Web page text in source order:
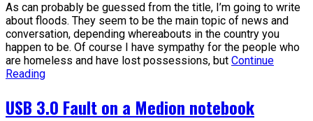
As can probably be guessed from the title, I’m going to write
about floods. They seem to be the main topic of news and
conversation, depending whereabouts in the country you
happen to be. Of course I have sympathy for the people who
are homeless and have lost possessions, but Continue
Reading
USB 3.0 Fault on a Medion notebook